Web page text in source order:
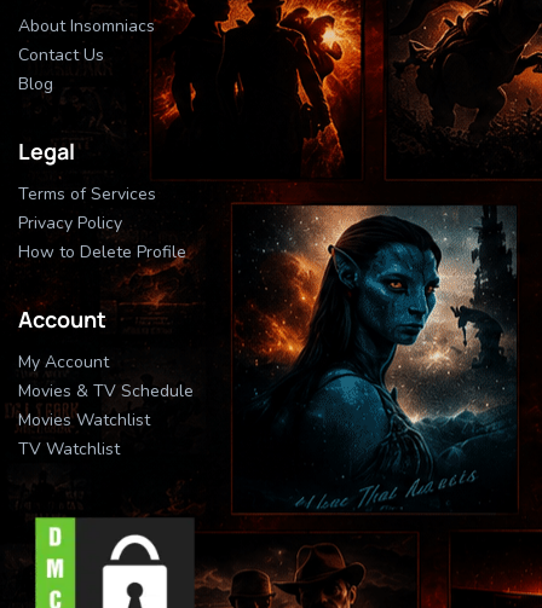
About Insomniacs
Contact Us
Blog
Legal
Terms of Services
Privacy Policy
How to Delete Profile
Account
My Account
Movies & TV Schedule
Movies Watchlist
TV Watchlist